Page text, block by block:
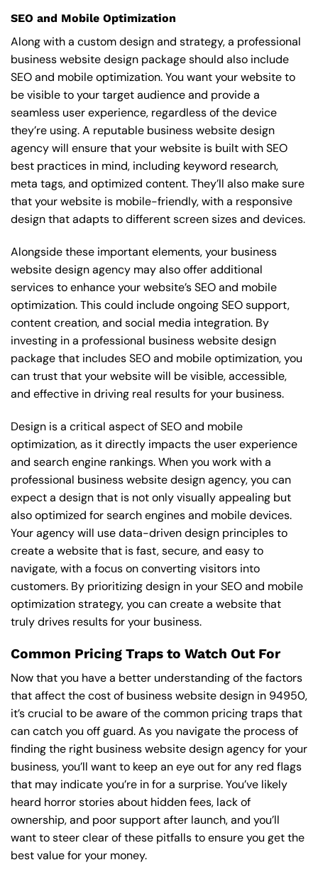
SEO and Mobile Optimization
Along with a custom design and strategy, a professional
business website design package should also include
SEO and mobile optimization. You want your website to
be visible to your target audience and provide a
seamless user experience, regardless of the device
they’re using. A reputable business website design
agency will ensure that your website is built with SEO
best practices in mind, including keyword research,
meta tags, and optimized content. They’ll also make sure
that your website is mobile-friendly, with a responsive
design that adapts to different screen sizes and devices.
Alongside these important elements, your business
website design agency may also offer additional
services to enhance your website’s SEO and mobile
optimization. This could include ongoing SEO support,
content creation, and social media integration. By
investing in a professional business website design
package that includes SEO and mobile optimization, you
can trust that your website will be visible, accessible,
and effective in driving real results for your business.
Design is a critical aspect of SEO and mobile
optimization, as it directly impacts the user experience
and search engine rankings. When you work with a
professional business website design agency, you can
expect a design that is not only visually appealing but
also optimized for search engines and mobile devices.
Your agency will use data-driven design principles to
create a website that is fast, secure, and easy to
navigate, with a focus on converting visitors into
customers. By prioritizing design in your SEO and mobile
optimization strategy, you can create a website that
truly drives results for your business.
Common Pricing Traps to Watch Out For
Now that you have a better understanding of the factors
that affect the cost of business website design in 94950,
it’s crucial to be aware of the common pricing traps that
can catch you off guard. As you navigate the process of
finding the right business website design agency for your
business, you’ll want to keep an eye out for any red flags
that may indicate you’re in for a surprise. You’ve likely
heard horror stories about hidden fees, lack of
ownership, and poor support after launch, and you’ll
want to steer clear of these pitfalls to ensure you get the
best value for your money.